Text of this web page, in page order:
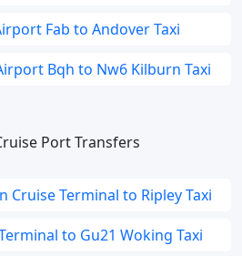
Fab to Andover Taxi
Bqh to Nw6 Kilburn Taxi
Port Transfers
Cruise Terminal to Ripley Taxi
to Gu21 Woking Taxi